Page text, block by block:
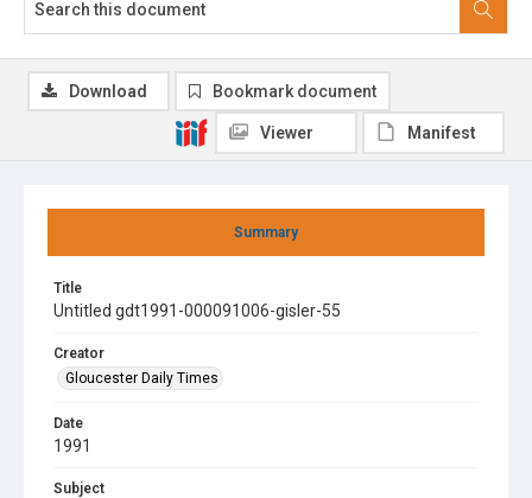
Summary
Title
Untitled gdt1991-000091006-gisler-55
Creator
Gloucester Daily Times
Date
1991
Subject
Download Bookmark document
Viewer Manifest